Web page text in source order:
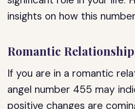
insights on how this
Romantic
If you are in a romantic
angel number 455 may
positive changes are